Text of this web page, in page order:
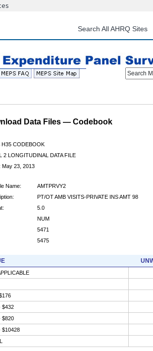
content
Search All AHRQ Sites
Search
Data Files — Codebook
H35 CODEBOOK
2 LONGITUDINAL DATA FILE
May 23, 2013
Name:
AMTPRVY2
PT/OT AMB VISITS-PRIVATE INS AMT 98
5.0
NUM
5471
5475
$432
$820
$10428